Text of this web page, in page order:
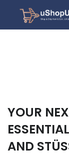
YOUR
AND